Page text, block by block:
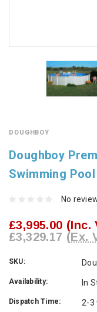
DOUGHBOY
Doughboy
Swimming Pool
No
£3,995.00 (Inc.
£3,329.17 (Ex.
SKU:
Availability: In
Dispatch Time: 2-3